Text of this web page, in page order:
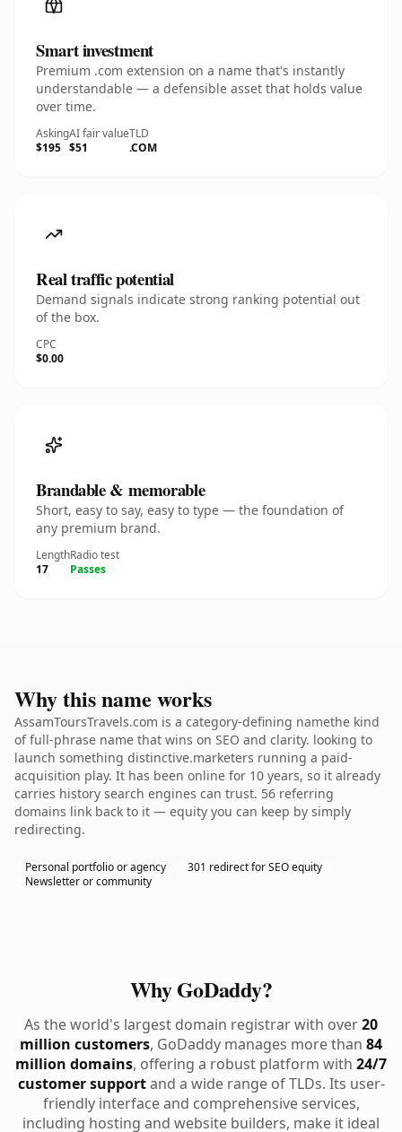
Smart investment
Premium .com extension on a name that's instantly
understandable — a defensible asset that holds value
over time.
Asking
$195
AI fair value
$51
TLD
.COM
Real traffic potential
Demand signals indicate strong ranking potential out
of the box.
CPC
$0.00
Brandable & memorable
Short, easy to say, easy to type — the foundation of
any premium brand.
Length
17
Radio test
Passes
Why this name works
AssamToursTravels.com is a category-defining namethe kind
of full-phrase name that wins on SEO and clarity. looking to
launch something distinctive.marketers running a paid-
acquisition play. It has been online for 10 years, so it already
carries history search engines can trust. 56 referring
domains link back to it — equity you can keep by simply
redirecting.
Personal portfolio or agency
301 redirect for SEO equity
Newsletter or community
Why GoDaddy?
As the world's largest domain registrar with over20
million customers, GoDaddy manages more than 84
million domains, offering a robust platform with 24/7
customer supportand a wide range of TLDs. Its user-
friendly interface and comprehensive services,
including hosting and website builders, make it ideal